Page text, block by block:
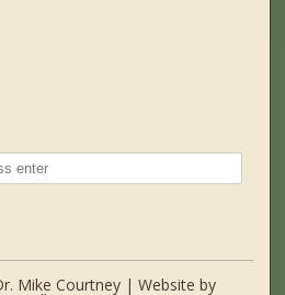
Mike Courtney | Website by